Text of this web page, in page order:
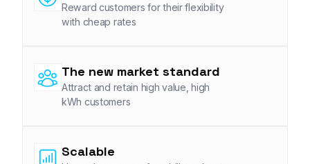
Reward customers for their flexibility
with cheap rates
The new market standard
Attract and retain high value, high
kWh customers
Scalable